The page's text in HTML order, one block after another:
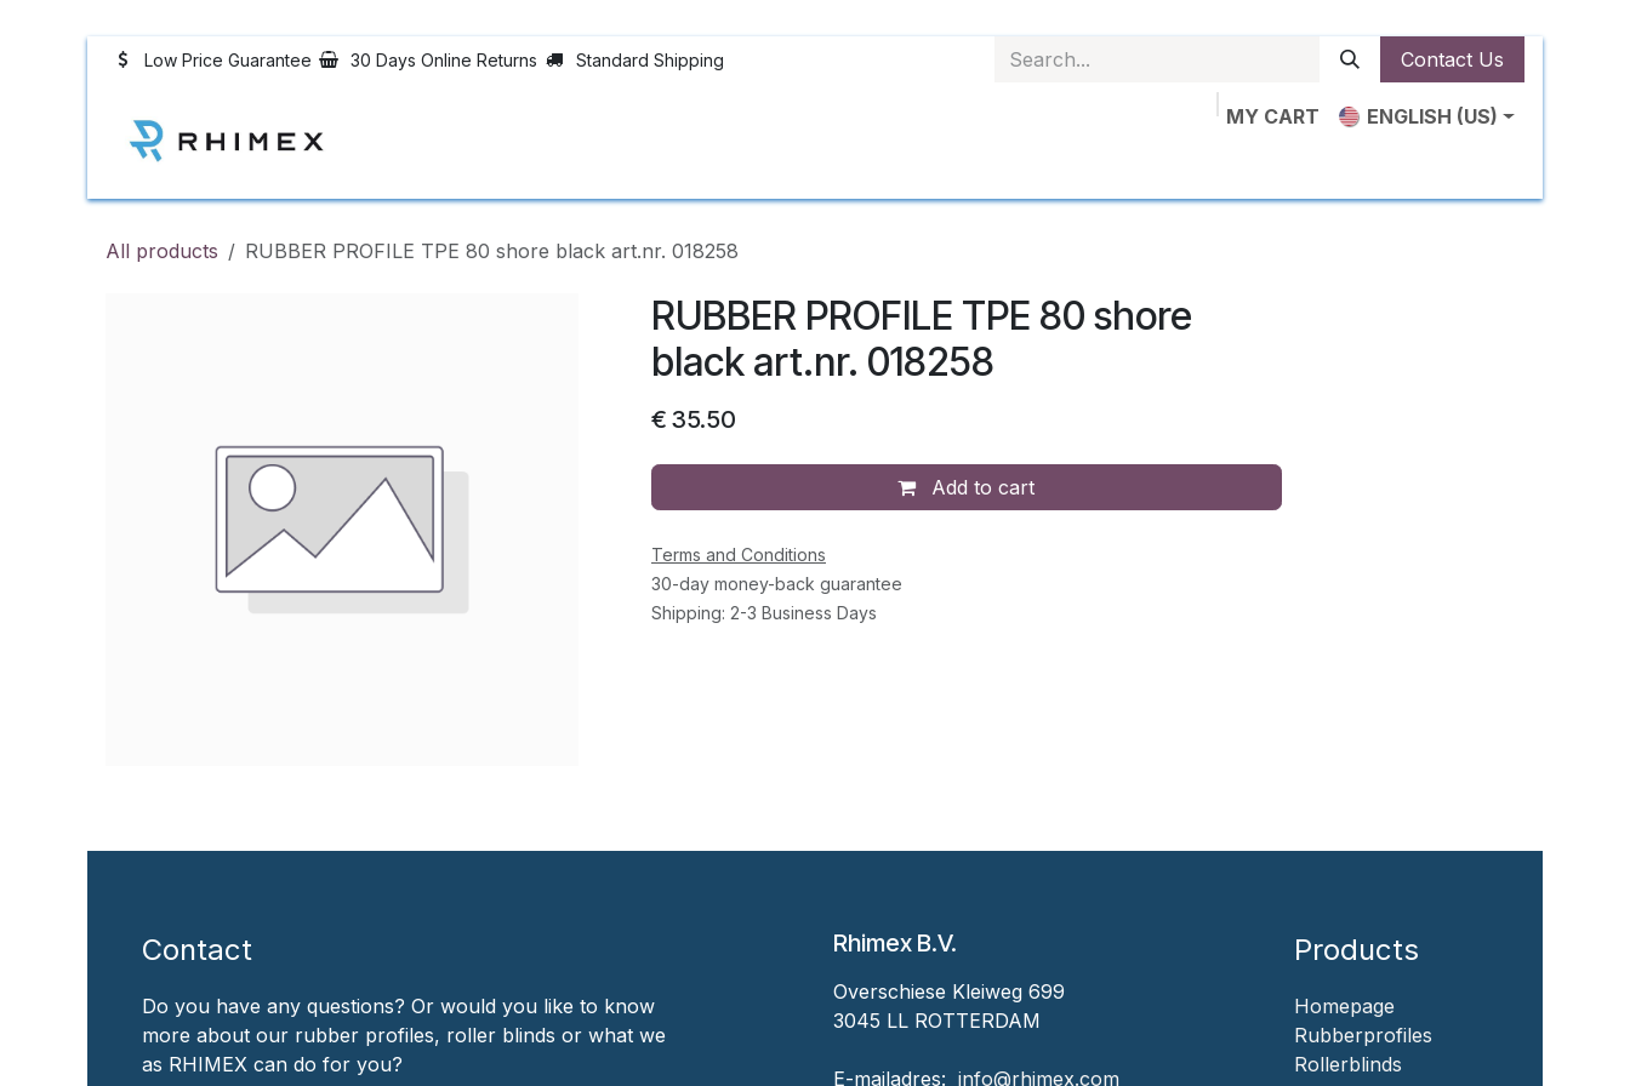
Skip to Content Low Price Guarantee 30 Days Online Returns Standard Shipping Contact Us
MY CART
ENGLISH (US)
All products RUBBER PROFILE TPE 80 shore black art.nr. 018258
RUBBER PROFILE TPE 80 shore
black art.nr. 018258
€ 35.50
Add to cart
Terms and Conditions
30-day money-back guarantee
Shipping: 2-3 Business Days
Contact
Do you have any questions? Or would you like to know
more about our rubber profiles, roller blinds or what we
as RHIMEX can do for you?
Rhimex B.V.
Overschiese Kleiweg 699
3045 LL ROTTERDAM
‎E-mailadres: ‎ ‎info@rhimex.com
Products
Homepage
‎Rubberprofiles
Rollerblinds